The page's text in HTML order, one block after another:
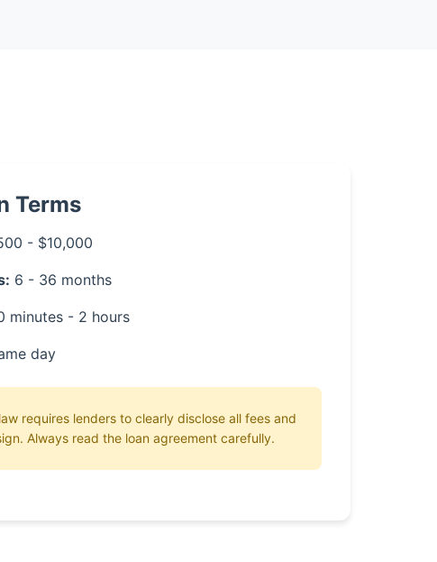
Terms
- $10,000
6 - 36 months
minutes - 2 hours
day
requires lenders to clearly disclose all fees and
Always read the loan agreement carefully.